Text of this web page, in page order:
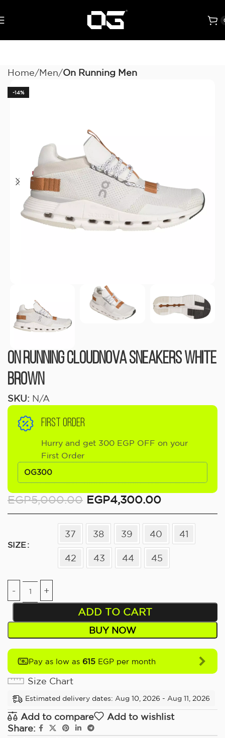
Home Men On Running Men
-14%
ON RUNNING Cloudnova sneakers White
Brown
SKU: N/A
FIRST ORDER
Hurry and get 300 EGP OFF on your
First Order
OG300
EGP5,000.00 EGP4,300.00
SIZE
37 38 39 40 41
42 43 44 45
ADD TO CART
BUY NOW
Pay as low as 615 EGP per month
Size Chart
Estimated delivery dates: Aug 10, 2026 - Aug 11, 2026
Add to compare
Add to wishlist
Share: